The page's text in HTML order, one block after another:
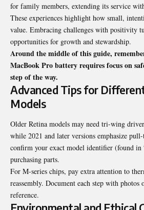
for family members, extending its service
These experiences highlight how small,
value. Embracing challenges with positivity
opportunities for growth and stewardship.
Around the middle of this guide,
MacBook Pro battery requires focus on
step of the way.
Advanced Tips for
Models
Older Retina models may need tri-wing
while 2021 and later versions emphasize
confirm your exact model identifier (found in
purchasing parts.
For M-series chips, pay extra attention to
reassembly. Document each step with photos
reference.